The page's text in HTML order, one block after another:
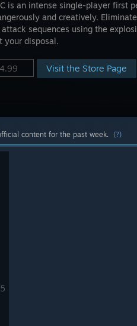
is an intense single-player first
and creatively.
sequences using the
your disposal.
Visit the Store Page
content for the past week. (?)